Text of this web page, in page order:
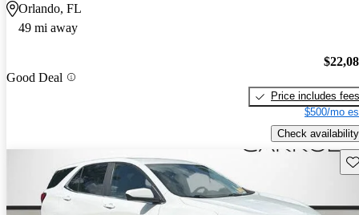
Orlando, FL
49 mi away
Good Deal
Price includes fees
$500/mo
Check availability